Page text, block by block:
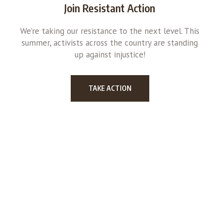
Join Resistant Action
We’re taking our resistance to the next level. This
summer, activists across the country are standing
up against injustice!
TAKE ACTION